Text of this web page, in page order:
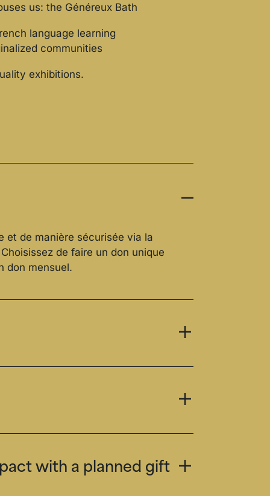
us: the Généreux Bath
language learning
communities
exhibitions.
et de manière sécurisée via la
de faire un don unique
don mensuel.
with a planned gift